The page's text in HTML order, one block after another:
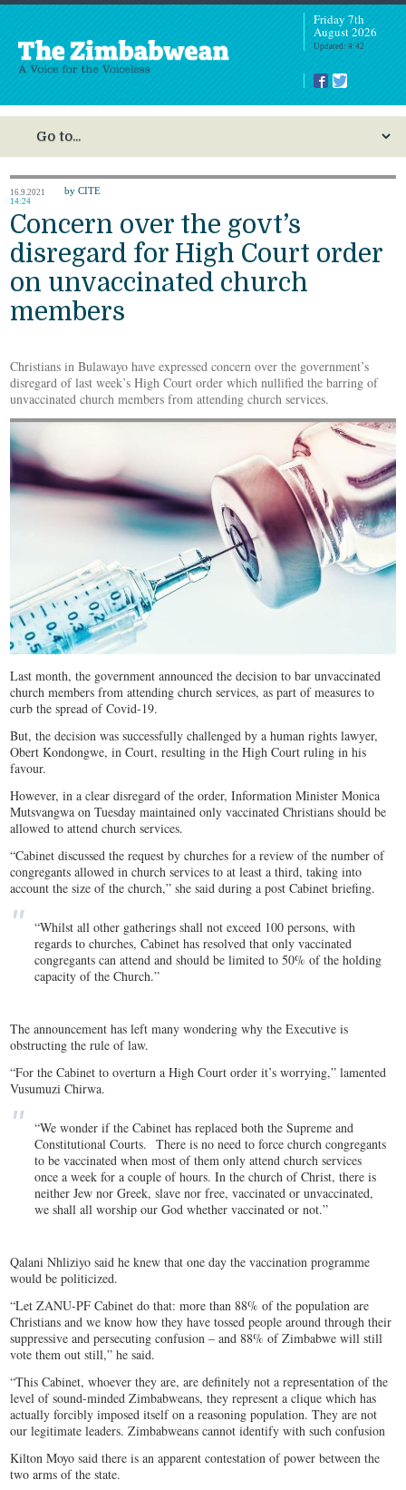
Friday 7th
August 2026
Updated: 4:42
16.9.2021
14:24
by CITE
Concern over the govt’s
disregard for High Court order
on unvaccinated church
members
Christians in Bulawayo have expressed concern over the government’s
disregard of last week’s High Court order which nullified the barring of
unvaccinated church members from attending church services.
Last month, the government announced the decision to bar unvaccinated
church members from attending church services, as part of measures to
curb the spread of Covid-19.
But, the decision was successfully challenged by a human rights lawyer,
Obert Kondongwe, in Court, resulting in the High Court ruling in his
favour.
However, in a clear disregard of the order, Information Minister Monica
Mutsvangwa on Tuesday maintained only vaccinated Christians should be
allowed to attend church services.
“Cabinet discussed the request by churches for a review of the number of
congregants allowed in church services to at least a third, taking into
account the size of the church,” she said during a post Cabinet briefing.
“Whilst all other gatherings shall not exceed 100 persons, with
regards to churches, Cabinet has resolved that only vaccinated
congregants can attend and should be limited to 50% of the holding
capacity of the Church.”
The announcement has left many wondering why the Executive is
obstructing the rule of law.
“For the Cabinet to overturn a High Court order it’s worrying,” lamented
Vusumuzi Chirwa.
“We wonder if the Cabinet has replaced both the Supreme and
Constitutional Courts. There is no need to force church congregants
to be vaccinated when most of them only attend church services
once a week for a couple of hours. In the church of Christ, there is
neither Jew nor Greek, slave nor free, vaccinated or unvaccinated,
we shall all worship our God whether vaccinated or not.”
Qalani Nhliziyo said he knew that one day the vaccination programme
would be politicized.
“Let ZANU-PF Cabinet do that: more than 88% of the population are
Christians and we know how they have tossed people around through their
suppressive and persecuting confusion – and 88% of Zimbabwe will still
vote them out still,” he said.
“This Cabinet, whoever they are, are definitely not a representation of the
level of sound-minded Zimbabweans, they represent a clique which has
actually forcibly imposed itself on a reasoning population. They are not
our legitimate leaders. Zimbabweans cannot identify with such confusion
Kilton Moyo said there is an apparent contestation of power between the
two arms of the state.